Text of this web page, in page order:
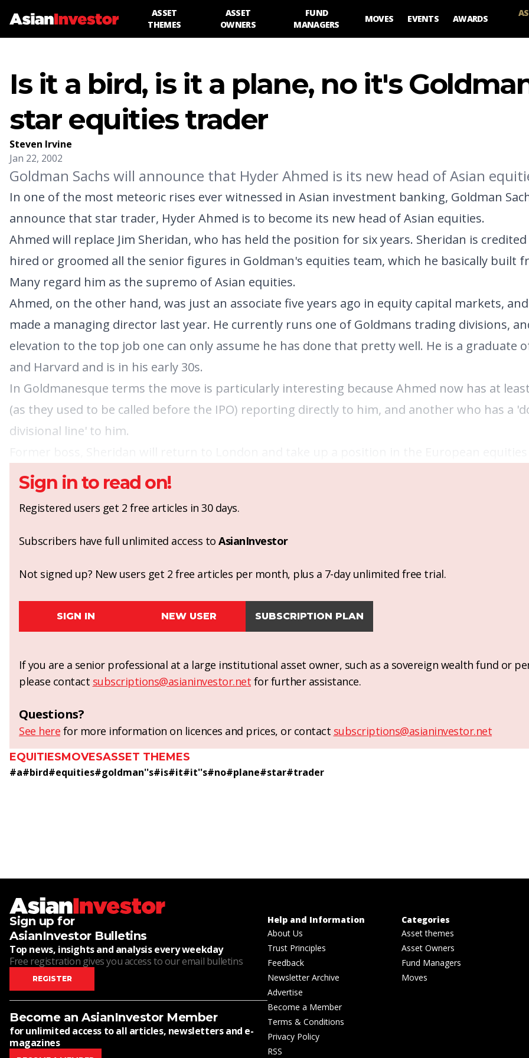
ASSET
THEMES
ASSET
OWNERS
FUND
MANAGERS
MOVES EVENTS AWARDS
Is it a bird, is it a plane, no it's
star equities trader
Steven Irvine
Jan 22, 2002
Goldman Sachs will announce that Hyder Ahmed is its new head of Asian
In one of the most meteoric rises ever witnessed in Asian investment banking, Goldman
announce that star trader, Hyder Ahmed is to become its new head of Asian equities.
Ahmed will replace Jim Sheridan, who has held the position for six years. Sheridan is
hired or groomed all the senior figures in Goldman's equities team, which he basically built
Many regard him as the supremo of Asian equities.
Ahmed, on the other hand, was just an associate five years ago in equity capital markets,
made a managing director last year. He currently runs one of Goldmans trading divisions,
elevation to the top job one can only assume he has done that pretty well. He is a graduate
and Harvard and is in his early 30s.
In Goldmanesque terms the move is particularly interesting because Ahmed now has at
(as they used to be called before the IPO) reporting directly to him, and another who has a
divisional line' to him.
Sign in to read on!
Registered users get 2 free articles in 30 days.
Subscribers have full unlimited access to AsianInvestor
Not signed up? New users get 2 free articles per month, plus a 7-day unlimited free trial.
SIGN IN NEW USER SUBSCRIPTION PLAN
If you are a senior professional at a large institutional asset owner, such as a sovereign wealth fund or
please contact subscriptions@asianinvestor.net for further assistance.
Questions?
See here for more information on licences and prices, or contact subscriptions@asianinvestor.net
EQUITIESMOVESASSET THEMES
#a#bird#equities#goldman''s#is#it#it''s#no#plane#star#trader
Sign up for
AsianInvestor Bulletins
Top news, insights and analysis every weekday
Free registration gives you access to our email bulletins
REGISTER
Become an AsianInvestor Member
for unlimited access to all articles, newsletters and e-
magazines
Help and Information
About Us
Trust Principles
Feedback
Newsletter Archive
Advertise
Become a Member
Terms & Conditions
Privacy Policy
RSS
Categories
Asset themes
Asset Owners
Fund Managers
Moves